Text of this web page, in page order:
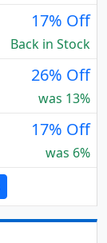
17% Off
Back in Stock
26% Off
was 13%
17% Off
was 6%